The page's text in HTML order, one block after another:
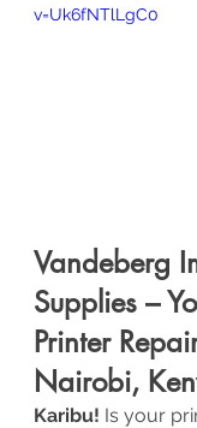
v=Uk6fNTlLgC0
Vandeberg
Supplies –
Printer
Nairobi,
Karibu! Is your